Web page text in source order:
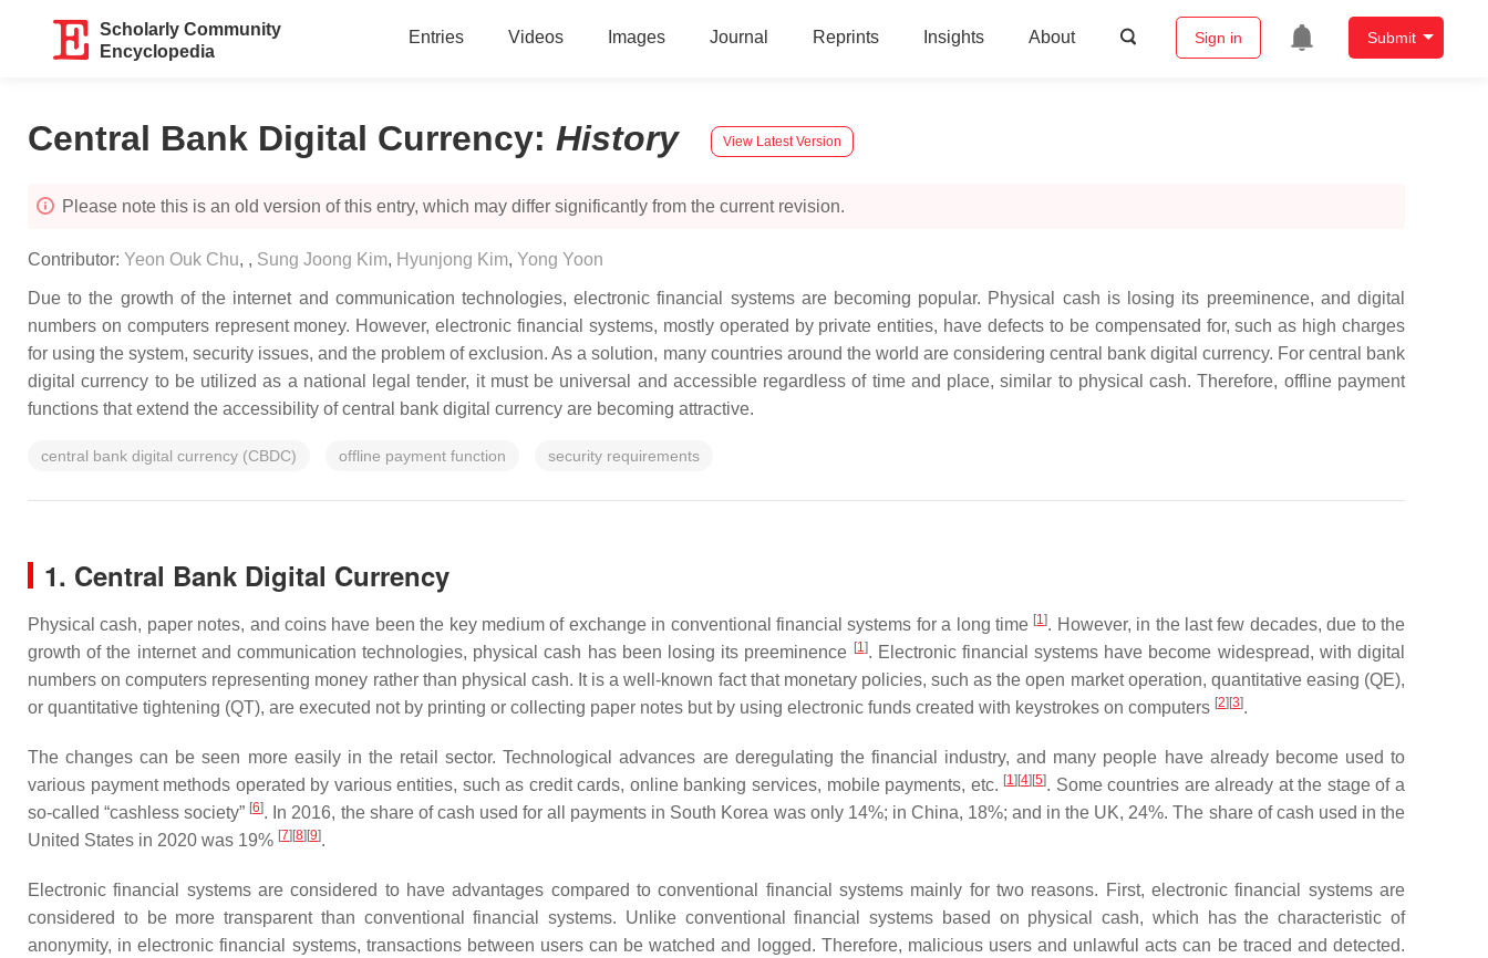
Scholarly Community
Encyclopedia
Entries Videos Images Journal Reprints Insights About Sign in Submit
Central Bank Digital Currency: History View Latest Version
Please note this is an old version of this entry, which may differ significantly from the current revision.
Contributor: Yeon Ouk Chu, , Sung Joong Kim, Hyunjong Kim, Yong Yoon
Due to the growth of the internet and communication technologies, electronic financial systems are becoming popular. Physical cash is losing its preeminence, and digital
numbers on computers represent money. However, electronic financial systems, mostly operated by private entities, have defects to be compensated for, such as high charges
for using the system, security issues, and the problem of exclusion. As a solution, many countries around the world are considering central bank digital currency. For central bank
digital currency to be utilized as a national legal tender, it must be universal and accessible regardless of time and place, similar to physical cash. Therefore, offline payment
functions that extend the accessibility of central bank digital currency are becoming attractive.
central bank digital currency (CBDC) offline payment function security requirements
1. Central Bank Digital Currency
Physical cash, paper notes, and coins have been the key medium of exchange in conventional financial systems for a long time [1]. However, in the last few decades, due to the
growth of the internet and communication technologies, physical cash has been losing its preeminence [1]. Electronic financial systems have become widespread, with digital
numbers on computers representing money rather than physical cash. It is a well-known fact that monetary policies, such as the open market operation, quantitative easing (QE),
or quantitative tightening (QT), are executed not by printing or collecting paper notes but by using electronic funds created with keystrokes on computers [2] [3].
The changes can be seen more easily in the retail sector. Technological advances are deregulating the financial industry, and many people have already become used to
various payment methods operated by various entities, such as credit cards, online banking services, mobile payments, etc. [1] [4] [5]. Some countries are already at the stage of a
so-called “cashless society” [6]. In 2016, the share of cash used for all payments in South Korea was only 14%; in China, 18%; and in the UK, 24%. The share of cash used in the
United States in 2020 was 19% [7] [8] [9].
Electronic financial systems are considered to have advantages compared to conventional financial systems mainly for two reasons. First, electronic financial systems are
considered to be more transparent than conventional financial systems. Unlike conventional financial systems based on physical cash, which has the characteristic of
anonymity, in electronic financial systems, transactions between users can be watched and logged. Therefore, malicious users and unlawful acts can be traced and detected.